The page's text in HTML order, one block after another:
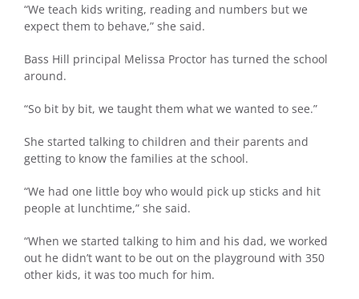
“We teach kids writing, reading and numbers but we
expect them to behave,” she said.
Bass Hill principal Melissa Proctor has turned the school
around.
“So bit by bit, we taught them what we wanted to see.”
She started talking to children and their parents and
getting to know the families at the school.
“We had one little boy who would pick up sticks and hit
people at lunchtime,” she said.
“When we started talking to him and his dad, we worked
out he didn’t want to be out on the playground with 350
other kids, it was too much for him.